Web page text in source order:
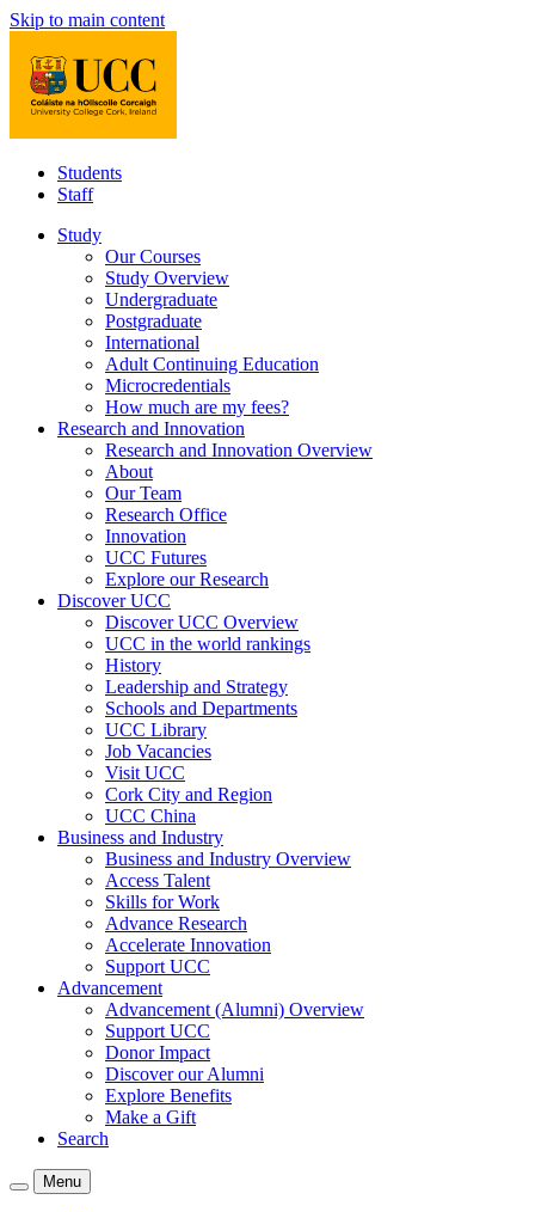
Skip to main content
Students
Staff
Study
Our Courses
Study Overview
Undergraduate
Postgraduate
International
Adult Continuing Education
Microcredentials
How much are my fees?
Research and Innovation
Research and Innovation Overview
About
Our Team
Research Office
Innovation
UCC Futures
Explore our Research
Discover UCC
Discover UCC Overview
UCC in the world rankings
History
Leadership and Strategy
Schools and Departments
UCC Library
Job Vacancies
Visit UCC
Cork City and Region
UCC China
Business and Industry
Business and Industry Overview
Access Talent
Skills for Work
Advance Research
Accelerate Innovation
Support UCC
Advancement
Advancement (Alumni) Overview
Support UCC
Donor Impact
Discover our Alumni
Explore Benefits
Make a Gift
Search
Menu